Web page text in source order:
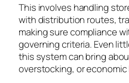
This involves handling
with distribution routes,
making sure compliance
governing criteria. Even
this system can bring
overstocking, or economic